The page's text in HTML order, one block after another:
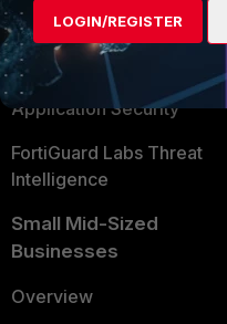
User and Device Security
Security Operations
Application Security
FortiGuard Labs Threat
Intelligence
Small Mid-Sized
Businesses
Overview
LOGIN/REGISTER